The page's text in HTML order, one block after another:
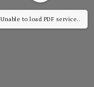
Unable to load PDF service..